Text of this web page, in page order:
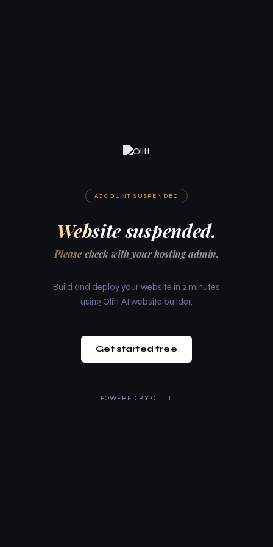
ACCOUNT SUSPENDED
Website suspended.
Please check with your hosting admin.
Build and deploy your website in 2 minutes
using Olitt AI website builder.
Get started free
POWERED BY OLITT